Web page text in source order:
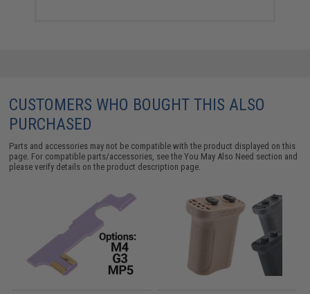
CUSTOMERS WHO BOUGHT THIS ALSO
PURCHASED
Parts and accessories may not be compatible with the product displayed on this
page. For compatible parts/accessories, see theYou May Also Need section and
please verify details on the product description page.